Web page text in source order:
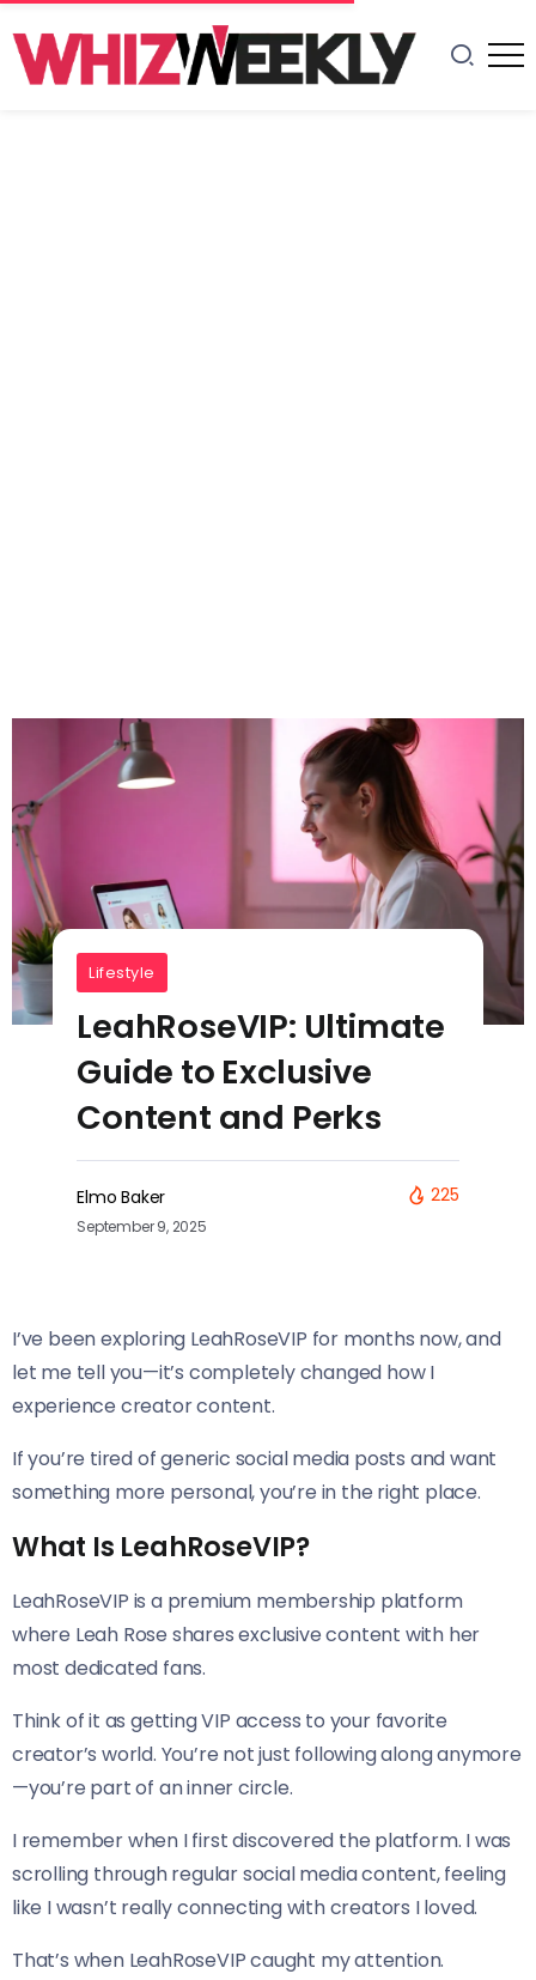
Lifestyle
LeahRoseVIP: Ultimate
Guide to Exclusive
Content and Perks
Elmo Baker
September 9, 2025
225
I’ve been exploring LeahRoseVIP for months now, and
let me tell you—it’s completely changed how I
experience creator content.
If you’re tired of generic social media posts and want
something more personal, you’re in the right place.
What Is LeahRoseVIP?
LeahRoseVIP is a premium membership platform
where Leah Rose shares exclusive content with her
most dedicated fans.
Think of it as getting VIP access to your favorite
creator’s world. You’re not just following along anymore
—you’re part of an inner circle.
I remember when I first discovered the platform. I was
scrolling through regular social media content, feeling
like I wasn’t really connecting with creators I loved.
That’s when LeahRoseVIP caught my attention.